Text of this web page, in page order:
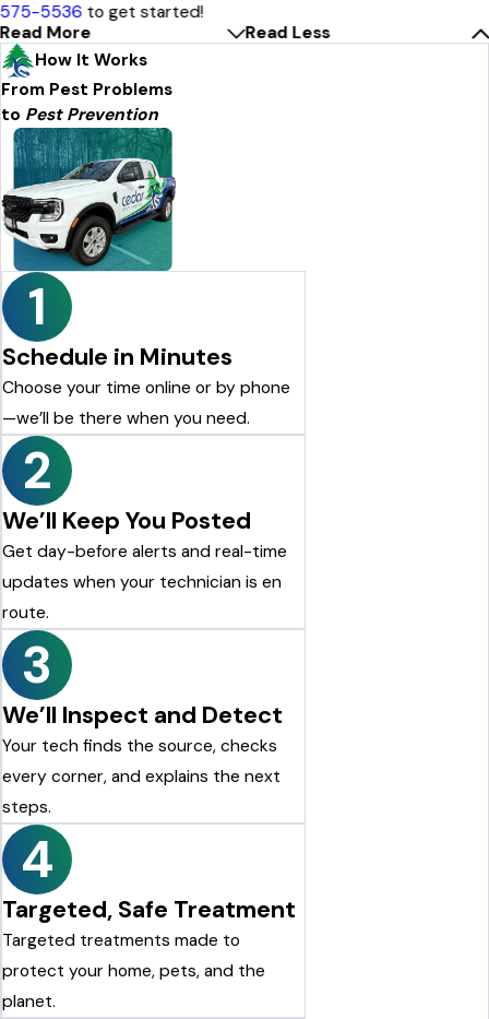
575-5536 to get started!
Read More
Read Less
How It Works
From Pest Problems
to Pest Prevention
1
Schedule in Minutes
Choose your time online or by phone
—we’ll be there when you need.
2
We’ll Keep You Posted
Get day-before alerts and real-time
updates when your technician is en
route.
3
We’ll Inspect and Detect
Your tech finds the source, checks
every corner, and explains the next
steps.
4
Targeted, Safe Treatment
Targeted treatments made to
protect your home, pets, and the
planet.